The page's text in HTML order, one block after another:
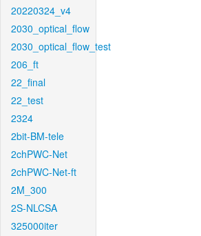
20220324_v4
2030_optical_flow
2030_optical_flow_test
206_ft
22_final
22_test
2324
2bit-BM-tele
2chPWC-Net
2chPWC-Net-ft
2M_300
2S-NLCSA
325000iter